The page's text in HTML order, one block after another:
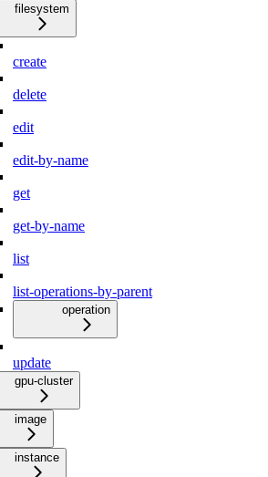
filesystem
create
delete
edit
edit-by-name
get
get-by-name
list
list-operations-by-parent
operation
update
gpu-cluster
image
instance